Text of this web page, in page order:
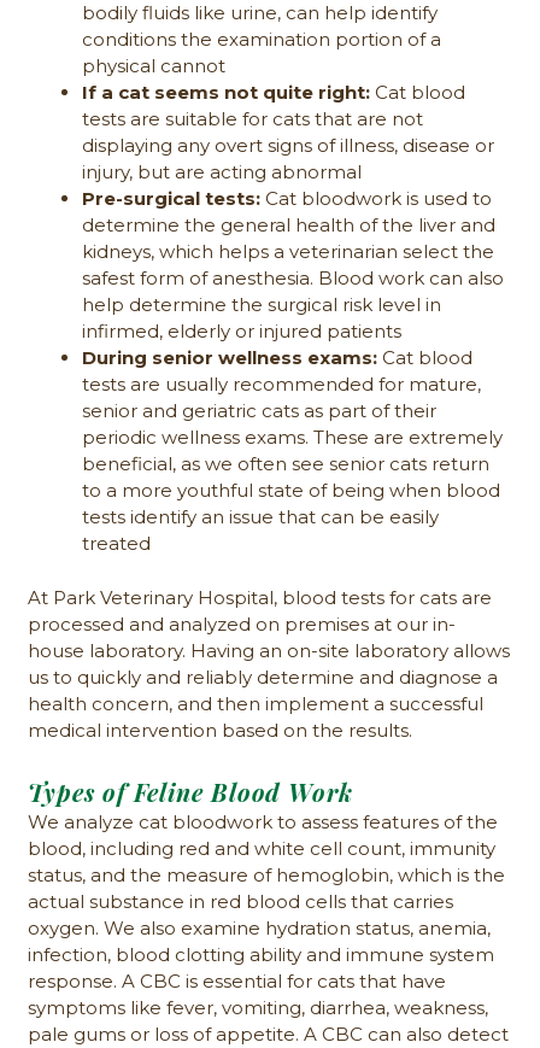
bodily fluids like urine, can help identify
conditions the examination portion of a
physical cannot
If a cat seems not quite right: Cat blood
tests are suitable for cats that are not
displaying any overt signs of illness, disease or
injury, but are acting abnormal
Pre-surgical tests: Cat bloodwork is used to
determine the general health of the liver and
kidneys, which helps a veterinarian select the
safest form of anesthesia. Blood work can also
help determine the surgical risk level in
infirmed, elderly or injured patients
During senior wellness exams: Cat blood
tests are usually recommended for mature,
senior and geriatric cats as part of their
periodic wellness exams. These are extremely
beneficial, as we often see senior cats return
to a more youthful state of being when blood
tests identify an issue that can be easily
treated
At Park Veterinary Hospital, blood tests for cats are
processed and analyzed on premises at our in-
house laboratory. Having an on-site laboratory allows
us to quickly and reliably determine and diagnose a
health concern, and then implement a successful
medical intervention based on the results.
Types of Feline Blood Work
We analyze cat bloodwork to assess features of the
blood, including red and white cell count, immunity
status, and the measure of hemoglobin, which is the
actual substance in red blood cells that carries
oxygen. We also examine hydration status, anemia,
infection, blood clotting ability and immune system
response. A CBC is essential for cats that have
symptoms like fever, vomiting, diarrhea, weakness,
pale gums or loss of appetite. A CBC can also detect